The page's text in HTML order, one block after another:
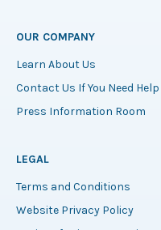
OUR COMPANY
Learn About Us
Contact Us If You Need Help
Press Information Room
LEGAL
Terms and Conditions
Website Privacy Policy